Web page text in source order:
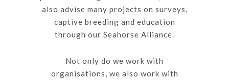
also advise many projects on surveys,
captive breeding and education
through our Seahorse Alliance.
Not only do we work with
organisations, we also work with